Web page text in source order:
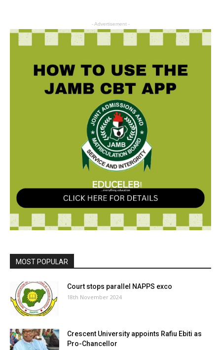
- Advertisement -
MOST POPULAR
Court stops parallel NAPPS exco
18th November 2024
Crescent University appoints Rafiu Ebiti as
Pro-Chancellor